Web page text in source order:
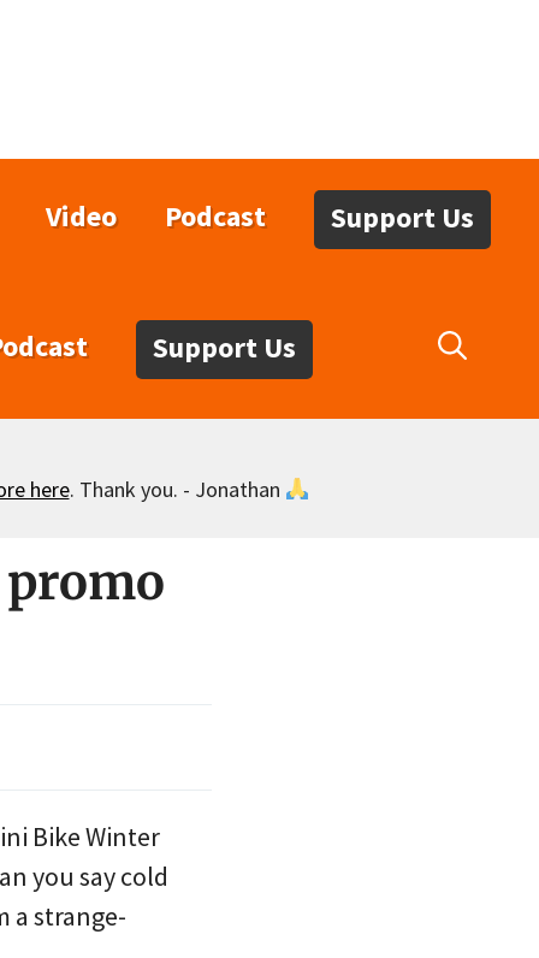
Video Podcast Support Us
Support Us
here. Thank you. - Jonathan
Bike Winter
you say cold
a strange-